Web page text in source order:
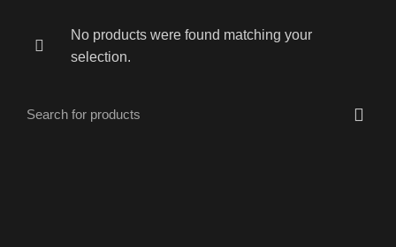
No products were found matching your
selection.